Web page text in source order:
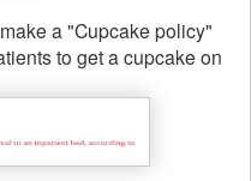
a "Cupcake policy"
to get a cupcake on